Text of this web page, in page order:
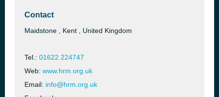
Contact
Maidstone , Kent , United Kingdom
Tel.: 01622 224747
Web: www.hrm.org.uk
Email: info@hrm.org.uk